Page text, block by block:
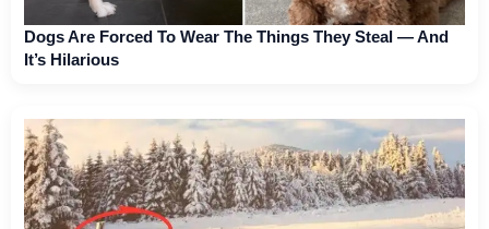
Dogs Are Forced To Wear The Things They Steal — And
It’s Hilarious